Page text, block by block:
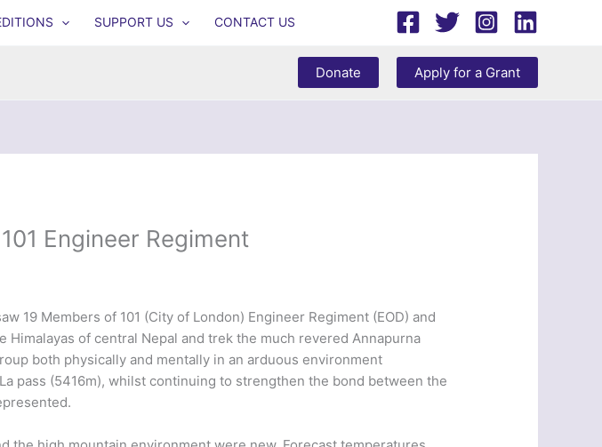
SUPPORT US CONTACT US
Donate Apply for a Grant
Engineer Regiment
19 Members of 101 (City of London) Engineer Regiment (EOD) and
of central Nepal and trek the much revered Annapurna
both physically and mentally in an arduous environment
pass (5416m), whilst continuing to strengthen the bond between the